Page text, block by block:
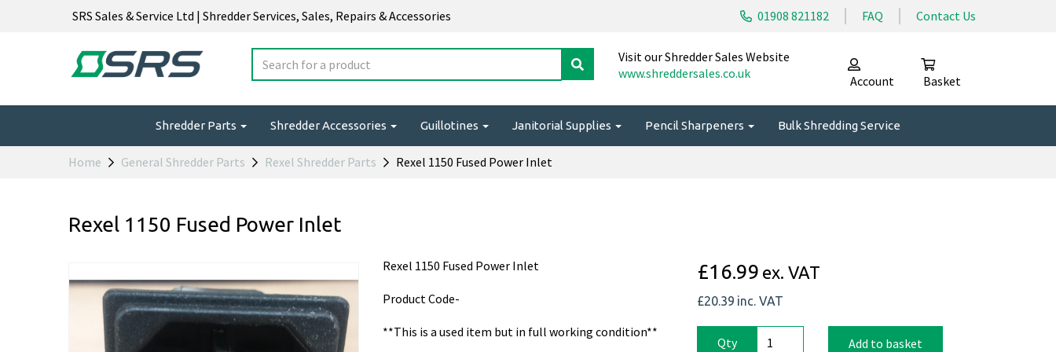
SRS Sales & Service Ltd | Shredder Services, Sales, Repairs & Accessories 01908 821182 FAQ Contact Us
Visit our Shredder Sales Website
www.shreddersales.co.uk
Account Basket
Shredder Parts Shredder Accessories Guillotines Janitorial Supplies Pencil Sharpeners Bulk Shredding Service
Home General Shredder Parts Rexel Shredder Parts Rexel 1150 Fused Power Inlet
Rexel 1150 Fused Power Inlet
Rexel 1150 Fused Power Inlet
Product Code-
**This is a used item but in full working condition**
£16.99 ex. VAT
£20.39 inc. VAT
Qty Add to basket